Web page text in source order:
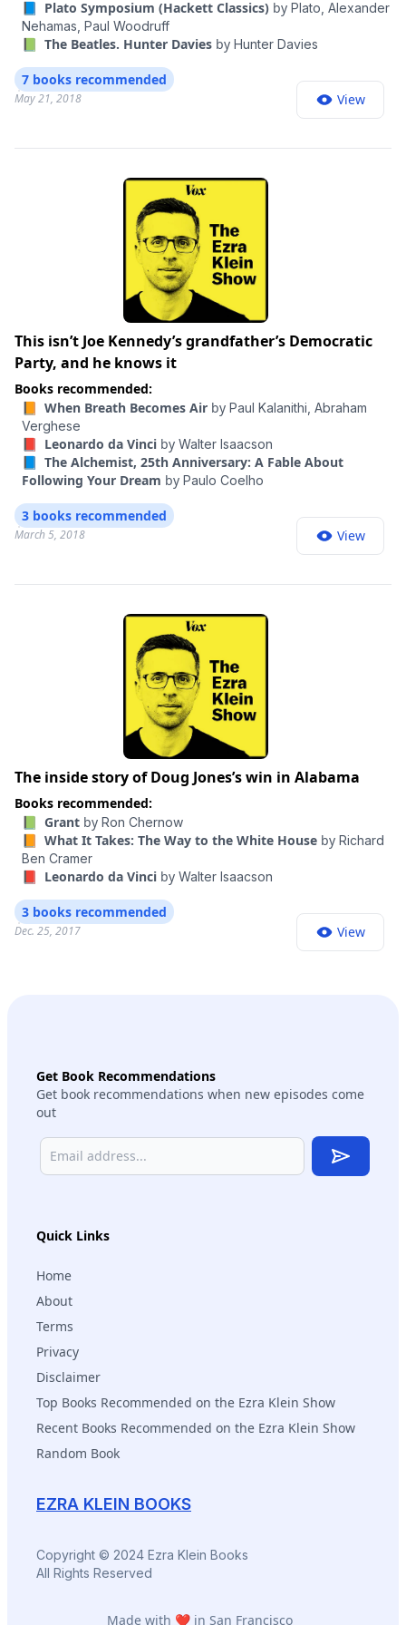
remains the ultimate recipe for creativity. So, too, does
his ease at being a bit of a misfit: illegitimate, gay,
vegetarian, left-handed, easily distracted, and at times
heretical. His life should remind us of the importance
to be imaginative and, like talented rebels in any era,
to think different. Here, da Vinci “comes to life in all his
portrait” ( The Washington Post ).
📘 Plato Symposium (Hackett Classics) by Plato, Alexander
Nehamas, Paul Woodruff
📗 The Beatles. Hunter Davies by Hunter Davies
May 21, 2018
7 books recommended
View
This isn’t Joe Kennedy’s grandfather’s Democratic
Party, and he knows it
Books recommended:
📙 When Breath Becomes Air by Paul Kalanithi, Abraham
Verghese
📕 Leonardo da Vinci by Walter Isaacson
📘 The Alchemist, 25th Anniversary: A Fable About
Following Your Dream by Paulo Coelho
March 5, 2018
3 books recommended
View
The inside story of Doug Jones’s win in Alabama
Books recommended:
📗 Grant by Ron Chernow
📙 What It Takes: The Way to the White House by Richard
Ben Cramer
📕 Leonardo da Vinci by Walter Isaacson
Dec. 25, 2017
3 books recommended
View
EZRA KLEIN BOOKS
Copyright © 2024 Ezra Klein Books
All Rights Reserved
Quick Links
Home
About
Terms
Privacy
Disclaimer
Top Books Recommended on the Ezra Klein Show
Recent Books Recommended on the Ezra Klein Show
Random Book
Get Book Recommendations
Get book recommendations when new episodes come
out
Subscribe
Made with ❤️ in San Francisco